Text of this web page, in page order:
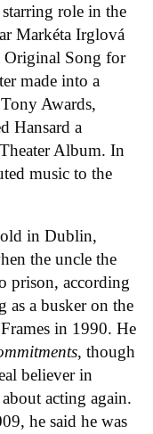
role in the
Markéta Irglová
Original Song for
made into a
Awards,
Hansard a
Album. In
music to the
in Dublin,
the uncle the
prison, according
as a busker on the
in 1990. He
, though
believer in
acting again.
he said he was